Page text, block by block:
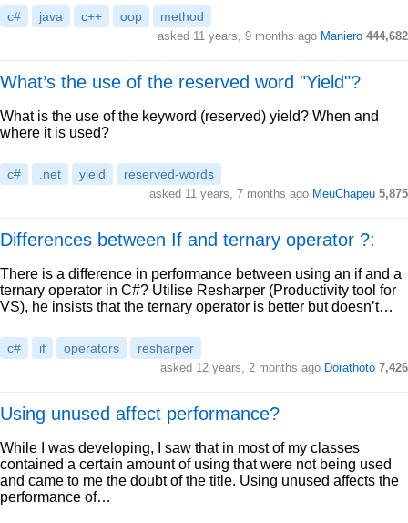
c# java c++ oop method
asked 11 years, 9 months ago Maniero 444,682
What’s the use of the reserved word "Yield"?
What is the use of the keyword (reserved) yield? When and
where it is used?
c# .net yield reserved-words
asked 11 years, 7 months ago MeuChapeu 5,875
Differences between If and ternary operator ?:
There is a difference in performance between using an if and a
ternary operator in C#? Utilise Resharper (Productivity tool for
VS), he insists that the ternary operator is better but doesn’t…
c# if operators resharper
asked 12 years, 2 months ago Dorathoto 7,426
Using unused affect performance?
While I was developing, I saw that in most of my classes
contained a certain amount of using that were not being used
and came to me the doubt of the title. Using unused affects the
performance of…